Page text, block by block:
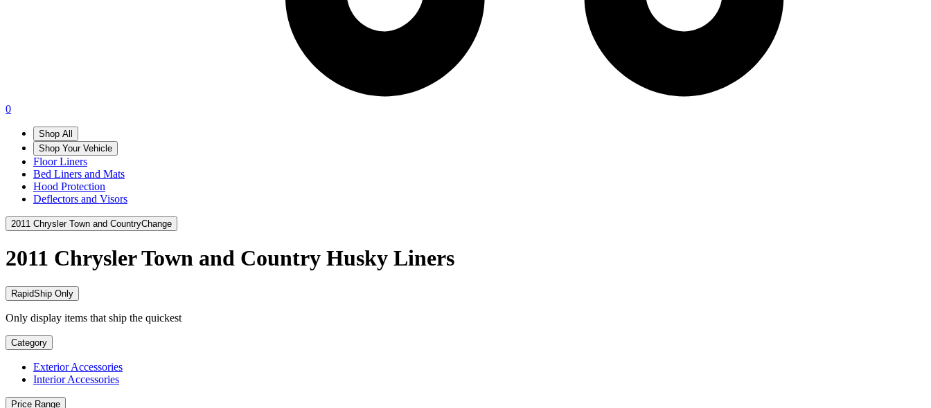
0
Shop All
Shop Your Vehicle
Floor Liners
Bed Liners and Mats
Hood Protection
Deflectors and Visors
2011 Chrysler Town and CountryChange
2011 Chrysler Town and Country Husky Liners
RapidShip Only
Only display items that ship the quickest
Category
Exterior Accessories
Interior Accessories
Price Range